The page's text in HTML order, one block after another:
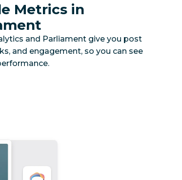
Metrics in
and Parliament give you post
and engagement, so you can see